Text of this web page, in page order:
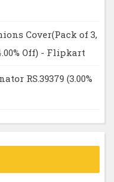
Cover(Pack of 3,
Off) - Flipkart
RS.39379 (3.00%